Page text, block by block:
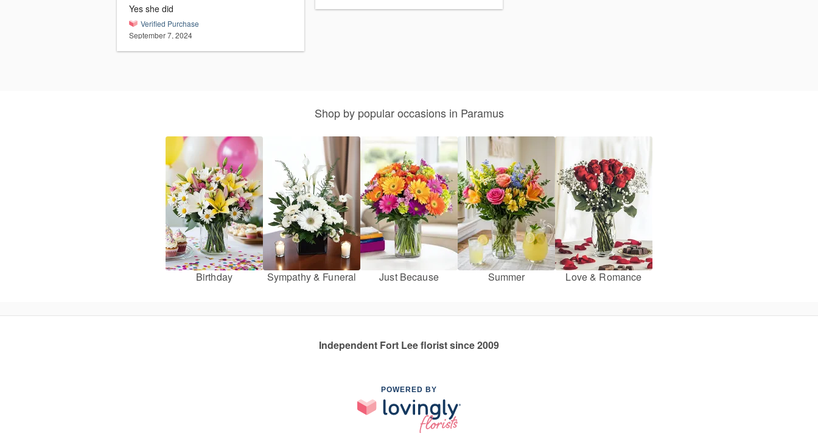
Yes she did
Verified Purchase
September 7, 2024
Shop by popular occasions in Paramus
Birthday Sympathy & Funeral Just Because Summer Love & Romance
Independent Fort Lee florist since 2009
POWERED BY